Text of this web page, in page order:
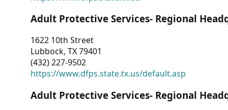
Adult Protective Services- Regional
1622 10th Street
Lubbock, TX 79401
(432) 227-9502
https://www.dfps.state.tx.us/default.asp
Adult Protective Services- Regional